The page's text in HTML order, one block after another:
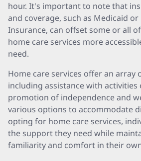
hour. It's important to note that
and coverage, such as Medicaid or
Insurance, can offset some or all
home care services more
need.
Home care services offer an array
including assistance with activities
promotion of independence and
various options to accommodate
opting for home care services,
the support they need while
familiarity and comfort in their